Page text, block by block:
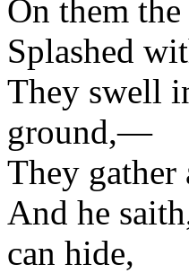
On them
Splashed
They swell
ground,—
They
And he
can hide,